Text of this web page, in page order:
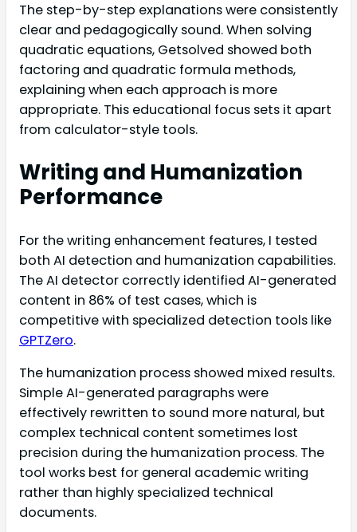
The step-by-step explanations were consistently
clear and pedagogically sound. When solving
quadratic equations, Getsolved showed both
factoring and quadratic formula methods,
explaining when each approach is more
appropriate. This educational focus sets it apart
from calculator-style tools.
Writing and Humanization
Performance
For the writing enhancement features, I tested
both AI detection and humanization capabilities.
The AI detector correctly identified AI-generated
content in 86% of test cases, which is
competitive with specialized detection tools like
GPTZero.
The humanization process showed mixed results.
Simple AI-generated paragraphs were
effectively rewritten to sound more natural, but
complex technical content sometimes lost
precision during the humanization process. The
tool works best for general academic writing
rather than highly specialized technical
documents.